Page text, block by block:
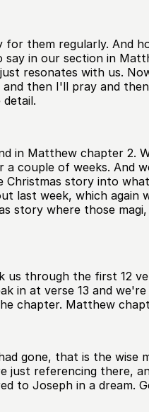
for them regularly. And
say in our section in
resonates with us.
and then I'll pray and
in Matthew chapter 2.
a couple of weeks. And
Christmas story into
last week, which again
story where those
us through the first 12
in at verse 13 and
chapter. Matthew
gone, that is the wise
just referencing there,
to Joseph in a dream.